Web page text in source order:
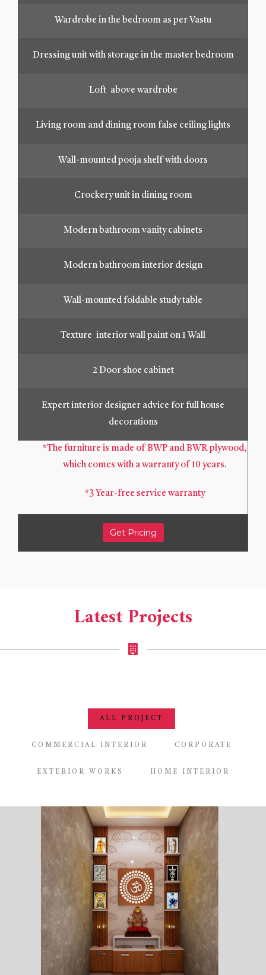
Wardrobe in the bedroom as per Vastu
Dressing unit with storage in the master bedroom
Loft above wardrobe
Living room and dining room false ceiling lights
Wall-mounted pooja shelf with doors
Crockery unit in dining room
Modern bathroom vanity cabinets
Modern bathroom interior design
Wall-mounted foldable study table
Texture interior wall paint on 1 Wall
2 Door shoe cabinet
Expert interior designer advice for full house
decorations
*The furniture is made of BWP and BWR plywood,
which comes with a warranty of 10 years.
*3 Year-free service warranty
Get Pricing
Latest Projects
ALL PROJECT
COMMERCIAL INTERIOR CORPORATE
EXTERIOR WORKS HOME INTERIOR